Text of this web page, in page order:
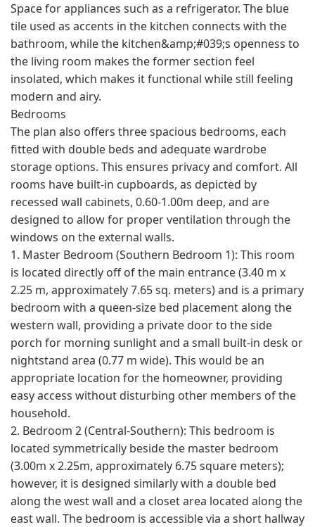
Space for appliances such as a refrigerator. The blue
tile used as accents in the kitchen connects with the
bathroom, while the kitchen&amp;#039;s openness to
the living room makes the former section feel
insolated, which makes it functional while still feeling
modern and airy.
Bedrooms
The plan also offers three spacious bedrooms, each
fitted with double beds and adequate wardrobe
storage options. This ensures privacy and comfort. All
rooms have built-in cupboards, as depicted by
recessed wall cabinets, 0.60-1.00m deep, and are
designed to allow for proper ventilation through the
windows on the external walls.
1. Master Bedroom (Southern Bedroom 1): This room
is located directly off of the main entrance (3.40 m x
2.25 m, approximately 7.65 sq. meters) and is a primary
bedroom with a queen-size bed placement along the
western wall, providing a private door to the side
porch for morning sunlight and a small built-in desk or
nightstand area (0.77 m wide). This would be an
appropriate location for the homeowner, providing
easy access without disturbing other members of the
household.
2. Bedroom 2 (Central-Southern): This bedroom is
located symmetrically beside the master bedroom
(3.00m x 2.25m, approximately 6.75 square meters);
however, it is designed similarly with a double bed
along the west wall and a closet area located along the
east wall. The bedroom is accessible via a short hallway